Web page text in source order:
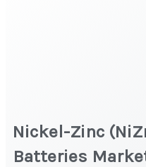
Nickel-Zinc
Batteries